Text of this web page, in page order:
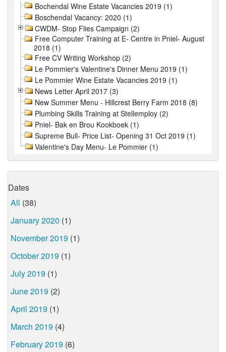
Bochendal Wine Estate Vacancies 2019 (1)
Boschendal Vacancy: 2020 (1)
CWDM- Stop Flies Campaign (2)
Free Computer Training at E- Centre in Pniel- August
2018 (1)
Free CV Writing Workshop (2)
Le Pommier's Valentine's Dinner Menu 2019 (1)
Le Pommier Wine Estate Vacancies 2019 (1)
News Letter April 2017 (3)
New Summer Menu - Hillcrest Berry Farm 2018 (8)
Plumbing Skills Training at Stellemploy (2)
Pniel- Bak en Brou Kookboek (1)
Supreme Bull- Price List- Opening 31 Oct 2019 (1)
Valentine's Day Menu- Le Pommier (1)
Dates
All (38)
January 2020 (1)
November 2019 (1)
October 2019 (1)
July 2019 (1)
June 2019 (2)
April 2019 (1)
March 2019 (4)
February 2019 (6)